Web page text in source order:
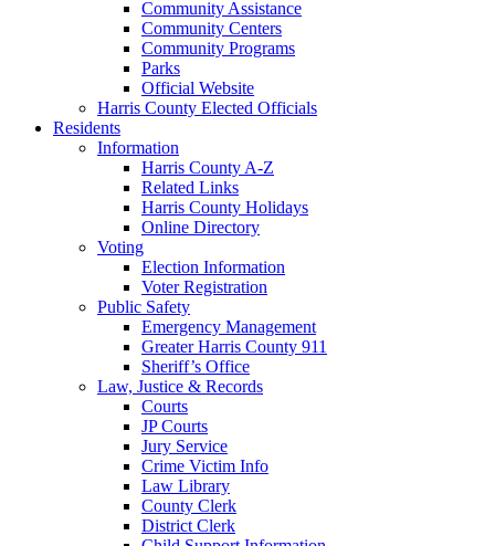
Community Assistance
Community Centers
Community Programs
Parks
Official Website
Harris County Elected Officials
Residents
Information
Harris County A-Z
Related Links
Harris County Holidays
Online Directory
Voting
Election Information
Voter Registration
Public Safety
Emergency Management
Greater Harris County 911
Sheriff’s Office
Law, Justice & Records
Courts
JP Courts
Jury Service
Crime Victim Info
Law Library
County Clerk
District Clerk